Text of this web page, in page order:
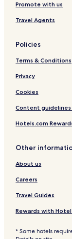
Promote with us
Travel Agents
Policies
Terms & Conditions
Privacy
Cookies
Content
Hotels.com
Other
About us
Careers
Travel Guides
Rewards with
* Some hotels